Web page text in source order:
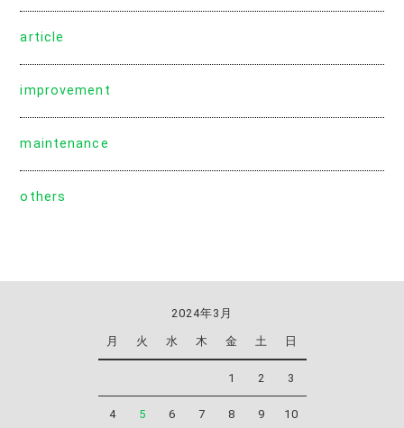
article
improvement
maintenance
others
2024年3月
月 火 水 木 金 土 日
1 2 3
4 5 6 7 8 9 10